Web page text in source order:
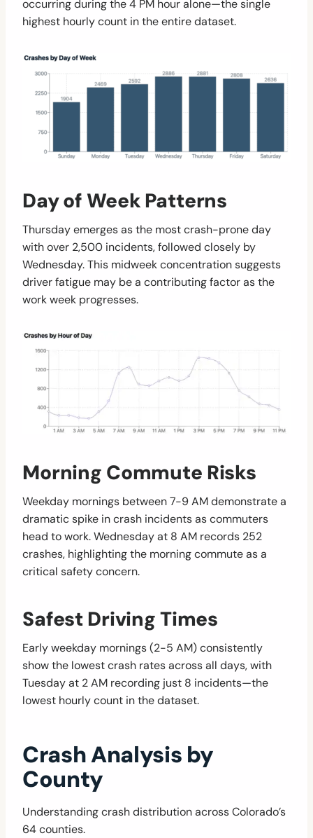
occurring during the 4 PM hour alone—the single
highest hourly count in the entire dataset.
Day of Week Patterns
Thursday emerges as the most crash-prone day
with over 2,500 incidents, followed closely by
Wednesday. This midweek concentration suggests
driver fatigue may be a contributing factor as the
work week progresses.
Morning Commute Risks
Weekday mornings between 7-9 AM demonstrate a
dramatic spike in crash incidents as commuters
head to work. Wednesday at 8 AM records 252
crashes, highlighting the morning commute as a
critical safety concern.
Safest Driving Times
Early weekday mornings (2-5 AM) consistently
show the lowest crash rates across all days, with
Tuesday at 2 AM recording just 8 incidents—the
lowest hourly count in the dataset.
Crash Analysis by
County
Understanding crash distribution across Colorado’s
64 counties.